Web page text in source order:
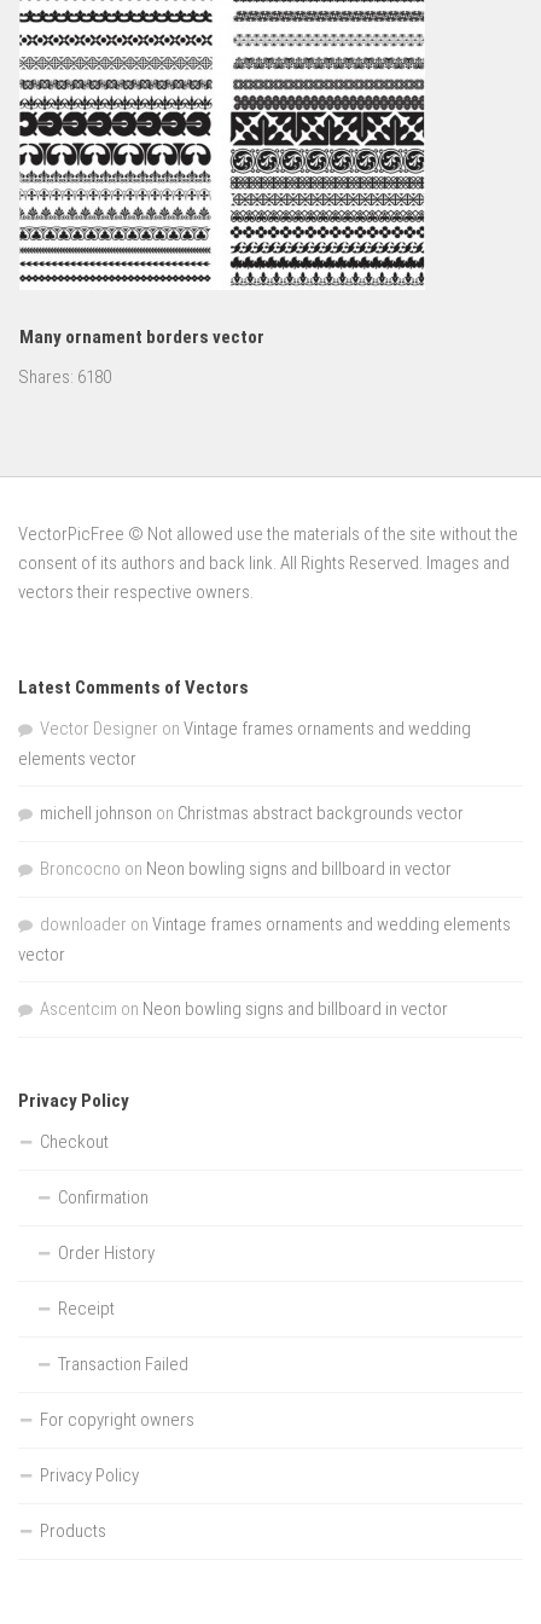
Many ornament borders vector
Shares: 6180
VectorPicFree © Not allowed use the materials of the site without the
consent of its authors and back link. All Rights Reserved. Images and
vectors their respective owners.
Latest Comments of Vectors
Vector Designer on Vintage frames ornaments and wedding
elements vector
michell johnson on Christmas abstract backgrounds vector
Broncocno on Neon bowling signs and billboard in vector
downloader on Vintage frames ornaments and wedding elements
vector
Ascentcim on Neon bowling signs and billboard in vector
Privacy Policy
Checkout
Confirmation
Order History
Receipt
Transaction Failed
For copyright owners
Privacy Policy
Products